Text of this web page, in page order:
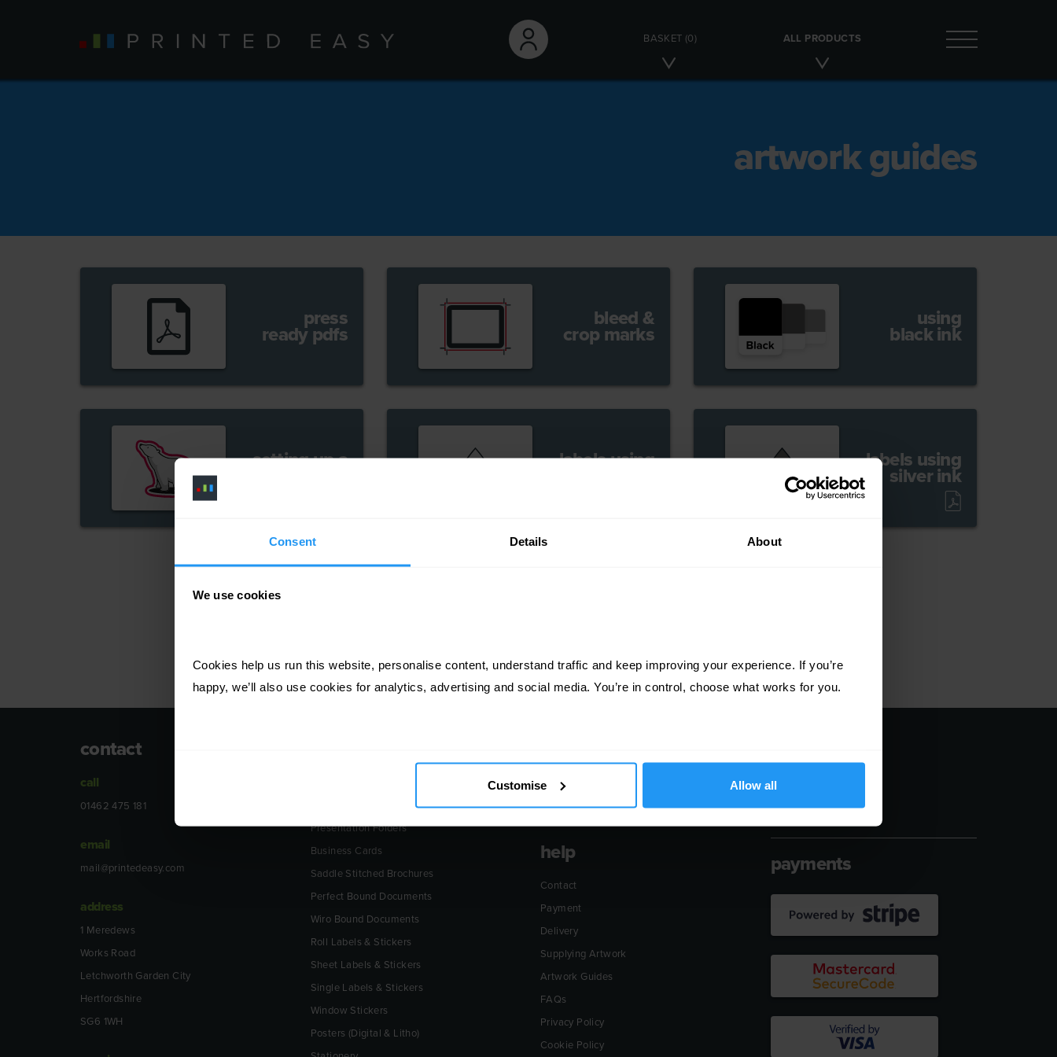
Consent Details About
We use cookies
Cookies help us run this website, personalise content, understand traffic and keep improving your experience. If you’re
happy, we’ll also use cookies for analytics, advertising and social media. You’re in control, choose what works for you.
Customise Allow all
ALL PRODUCTS
BASKET (0)
artwork guides
press
ready pdfs
bleed &
crop marks
using
black ink
setting up a labels using labels using
silver ink
contact
call
01462 475 181
email
mail@printedeasy.com
address
1 Meredews
Works Road
Letchworth Garden City
Hertfordshire
SG6 1WH
Presentation Folders
Business Cards
Saddle Stitched Brochures
Perfect Bound Documents
Wiro Bound Documents
Roll Labels & Stickers
Sheet Labels & Stickers
Single Labels & Stickers
Window Stickers
Posters (Digital & Litho)
The Environment
Plant List
help
Contact
Payment
Delivery
Supplying Artwork
Artwork Guides
FAQs
Privacy Policy
Cookie Policy
payments